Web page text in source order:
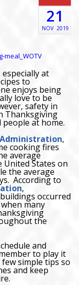
21
NOV 2019
at
to
enjoys being
love to be
safety in
Thanksgiving
at home.
,
cooking fires
average
States on
the average
According to
,
occurred
many
the
and
to play it
simple tips so
and keep